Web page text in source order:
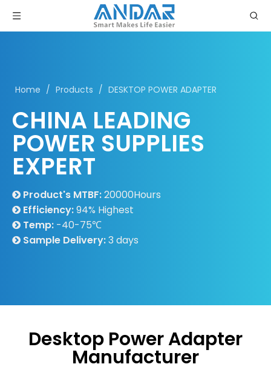
Home / Products / DESKTOP POWER ADAPTER
CHINA LEADING
POWER SUPPLIES
EXPERT
 Product's MTBF:20000Hours
 Efficiency:94% Highest
 Temp: -40-75℃
 Sample Delivery:3 days
Desktop Power Adapter
Manufacturer